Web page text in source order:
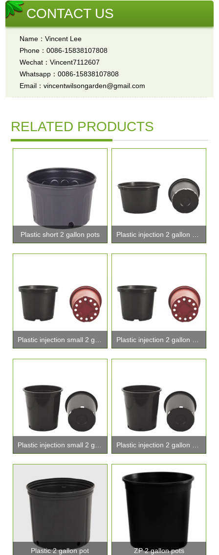
CONTACT US
Name：Vincent Lee
Phone：0086-15838107808
Wechat：Vincent7112607
Whatsapp：0086-15838107808
Email：vincentwilsongarden@gmail.com
RELATED PRODUCTS
Plastic short 2 gallon pots
Plastic injection small 2 gallon pots Plastic injection 2 gallon pots
Plastic injection small 2 gallon pot Plastic injection 2 gallon planters
Plastic 2 gallon pot ZP 2 gallon pots